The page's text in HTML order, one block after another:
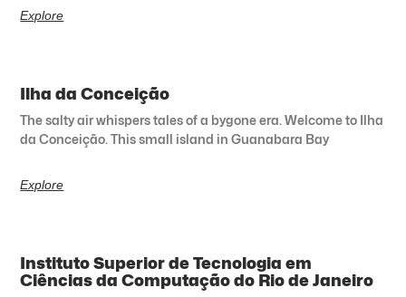
Explore
Ilha da Conceição
The salty air whispers tales of a bygone era. Welcome to Ilha
da Conceição. This small island in Guanabara Bay
Explore
Instituto Superior de Tecnologia em
Ciências da Computação do Rio de Janeiro